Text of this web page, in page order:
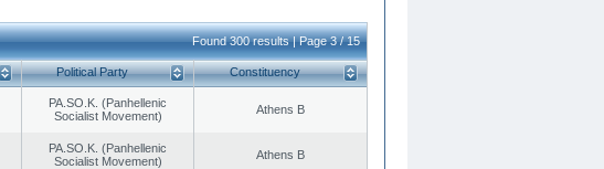
Found 300 results | Page 3 / 15
Political Party Constituency
PA.SO.K. (Panhellenic
Socialist Movement)
Athens B
PA.SO.K. (Panhellenic
Socialist Movement)
Athens B